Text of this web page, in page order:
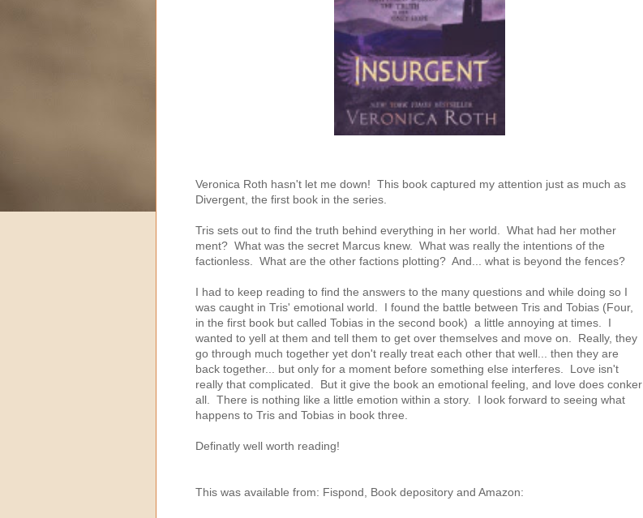
Veronica Roth hasn't let me down! This book captured my attention just as much as
Divergent, the first book in the series.
Tris sets out to find the truth behind everything in her world. What had her mother
ment? What was the secret Marcus knew. What was really the intentions of the
factionless. What are the other factions plotting? And... what is beyond the fences?
I had to keep reading to find the answers to the many questions and while doing so I
was caught in Tris' emotional world. I found the battle between Tris and Tobias (Four,
in the first book but called Tobias in the second book) a little annoying at times. I
wanted to yell at them and tell them to get over themselves and move on. Really, they
go through much together yet don't really treat each other that well... then they are
back together... but only for a moment before something else interferes. Love isn't
really that complicated. But it give the book an emotional feeling, and love does conker
all. There is nothing like a little emotion within a story. I look forward to seeing what
happens to Tris and Tobias in book three.
Definatly well worth reading!
This was available from: Fispond, Book depository and Amazon: